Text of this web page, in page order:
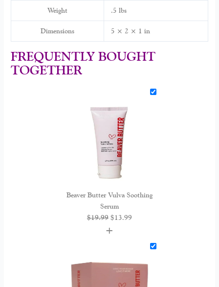
Weight .5 lbs
Dimensions 5 × 2 × 1 in
FREQUENTLY BOUGHT
TOGETHER
Beaver Butter Vulva Soothing
Serum
$19.99 $13.99
+